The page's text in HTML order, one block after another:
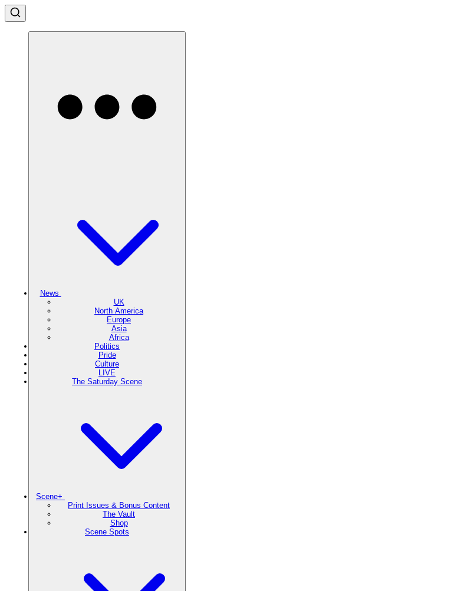
News
UK
North America
Europe
Asia
Africa
Politics
Pride
Culture
LIVE
The Saturday Scene
Scene+
Print Issues & Bonus Content
The Vault
Shop
Scene Spots